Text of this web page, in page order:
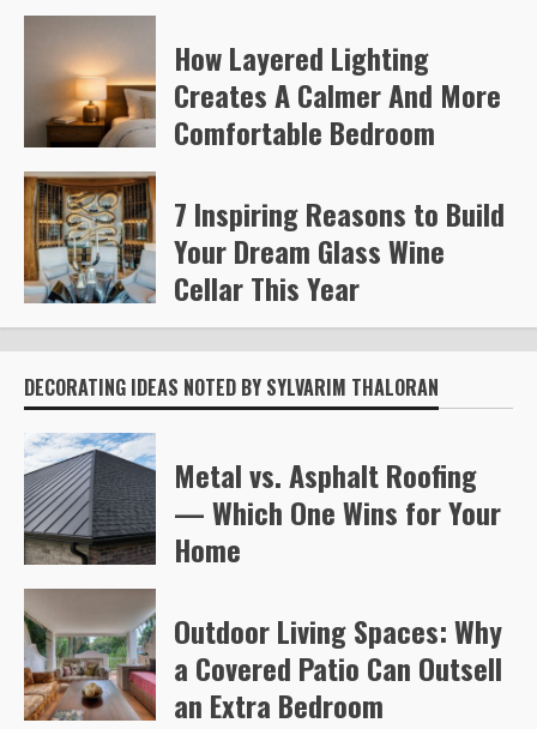
Kelly Richards 380
How Layered Lighting
Creates A Calmer And More
Comfortable Bedroom
7 Inspiring Reasons to Build
Your Dream Glass Wine
Cellar This Year
Steve Gilford 602
DECORATING IDEAS NOTED BY SYLVARIM THALORAN
Metal vs. Asphalt Roofing
— Which One Wins for Your
Home
Outdoor Living Spaces: Why
a Covered Patio Can Outsell
an Extra Bedroom